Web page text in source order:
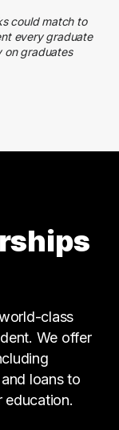
could match to
every graduate
on graduates
class
We offer
loans to
education.